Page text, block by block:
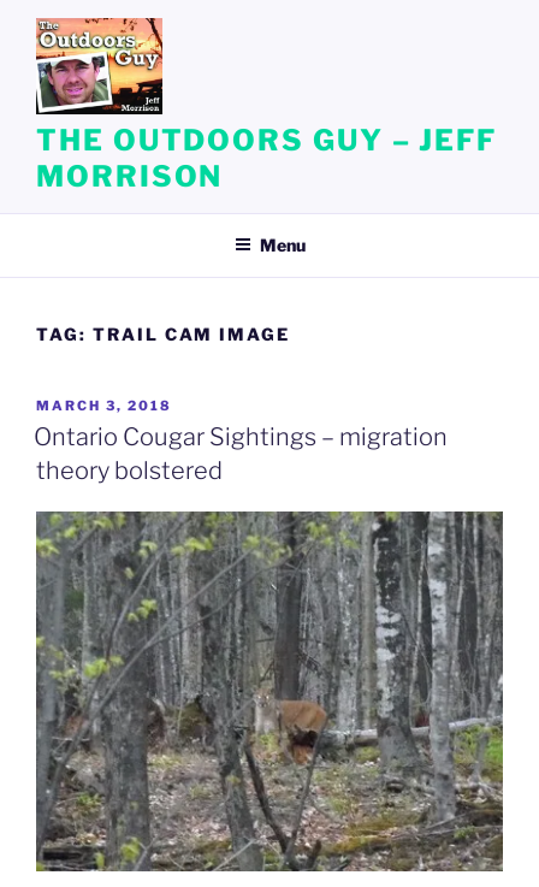
content
THE OUTDOORS GUY – JEFF
MORRISON
Menu
TAG: TRAIL CAM IMAGE
POSTED
ON
MARCH 3, 2018
Ontario Cougar Sightings – migration
theory bolstered